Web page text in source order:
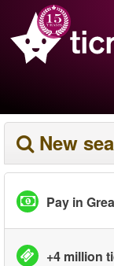
New
Pay in
+4 million